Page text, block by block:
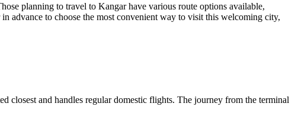
planning to travel to Kangar have various route options available,
advance to choose the most convenient way to visit this welcoming city,
and handles regular domestic flights. The journey from the terminal